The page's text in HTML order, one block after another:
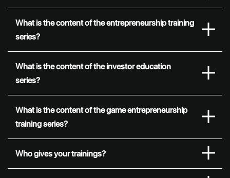
What is the content of the entrepreneurship training
series?
What is the content of the investor education
series?
What is the content of the game entrepreneurship
training series?
Who gives your trainings?